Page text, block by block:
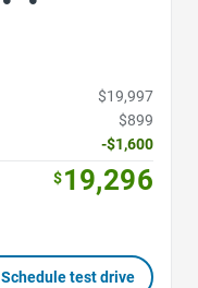
$19,997
$899
-$1,600
$19,296
Schedule test drive